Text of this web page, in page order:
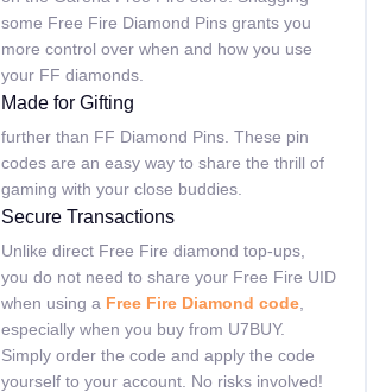
some Free Fire Diamond Pins grants you
more control over when and how you use
your FF diamonds.
Made for Gifting
further than FF Diamond Pins. These pin
codes are an easy way to share the thrill of
gaming with your close buddies.
Secure Transactions
Unlike direct Free Fire diamond top-ups,
you do not need to share your Free Fire UID
when using a Free Fire Diamond code
especially when you buy from U7BUY.
Simply order the code and apply the code
yourself to your account. No risks involved!